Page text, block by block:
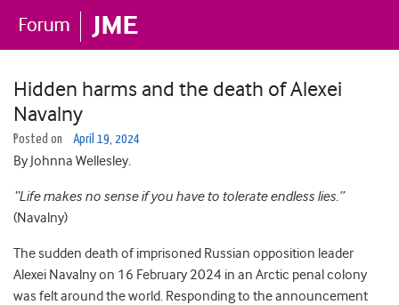
Hidden harms and the death of Alexei
Navalny
Posted on April 19, 2024
By Johnna Wellesley.
“Life makes no sense if you have to tolerate endless lies.”
(Navalny)
The sudden death of imprisoned Russian opposition leader
Alexei Navalny on 16 February 2024 in an Arctic penal colony
was felt around the world. Responding to the announcement